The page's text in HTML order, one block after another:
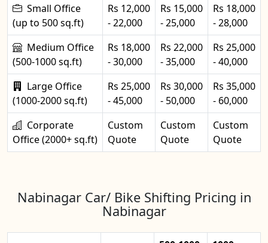
Small Office
(up to 500 sq.ft)
Rs 12,000
- 22,000
Rs 15,000
- 25,000
Rs 18,000
- 28,000
Medium Office
(500-1000 sq.ft)
Rs 18,000
- 30,000
Rs 22,000
- 35,000
Rs 25,000
- 40,000
Large Office
(1000-2000 sq.ft)
Rs 25,000
- 45,000
Rs 30,000
- 50,000
Rs 35,000
- 60,000
Corporate
Office (2000+ sq.ft)
Custom
Quote
Custom
Quote
Custom
Quote
Nabinagar Car/ Bike Shifting Pricing in
Nabinagar